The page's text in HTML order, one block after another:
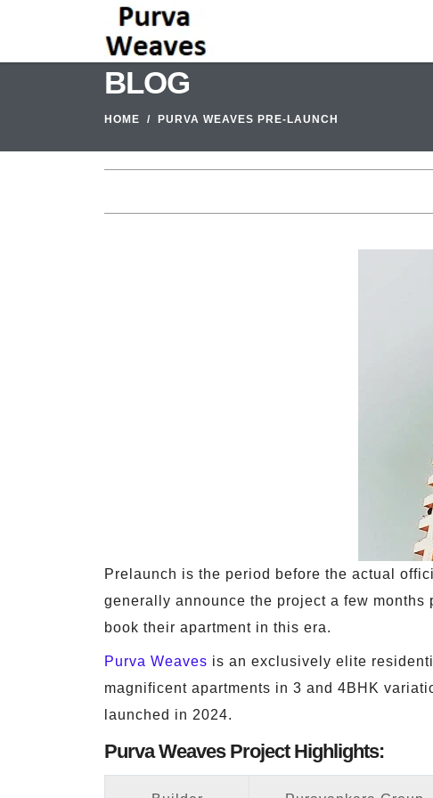
BLOG
HOME PURVA WEAVES PRE-LAUNCH
Prelaunch is the period before the actual
generally announce the project a few
book their apartment in this era.
Purva Weaves is an exclusively elite
magnificent apartments in 3 and 4BHK
launched in 2024.
Purva Weaves Project Highlights: